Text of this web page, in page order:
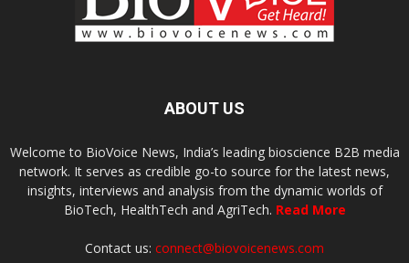
ABOUT US
Welcome to BioVoice News, India’s leading bioscience B2B media
network. It serves as credible go-to source for the latest news,
insights, interviews and analysis from the dynamic worlds of
BioTech, HealthTech and AgriTech. Read More
Contact us: connect@biovoicenews.com